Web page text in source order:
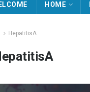
HOME
HepatitisA